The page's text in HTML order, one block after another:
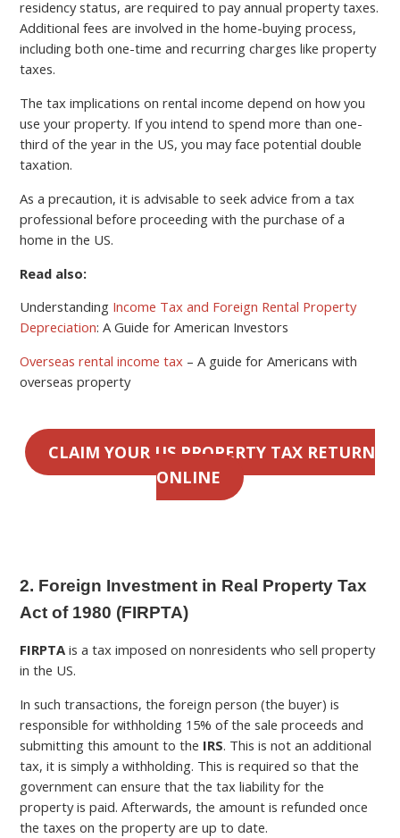
residency status, are required to pay annual property taxes.
Additional fees are involved in the home-buying process,
including both one-time and recurring charges like property
taxes.
The tax implications on rental income depend on how you
use your property. If you intend to spend more than one-
third of the year in the US, you may face potential double
taxation.
As a precaution, it is advisable to seek advice from a tax
professional before proceeding with the purchase of a
home in the US.
Read also:
Understanding Income Tax and Foreign Rental Property
Depreciation: A Guide for American Investors
Overseas rental income tax – A guide for Americans with
overseas property
CLAIM YOUR US PROPERTY TAX RETURN
ONLINE
2. Foreign Investment in Real Property Tax
Act of 1980 (FIRPTA)
FIRPTAis a tax imposed on nonresidents who sell property
in the US.
In such transactions, the foreign person (the buyer) is
responsible for withholding 15% of the sale proceeds and
submitting this amount to the IRS. This is not an additional
tax, it is simply a withholding. This is required so that the
government can ensure that the tax liability for the
property is paid. Afterwards, the amount is refunded once
the taxes on the property are up to date.